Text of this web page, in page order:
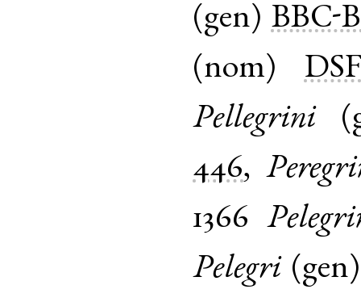
(gen) BBC-
(nom) DSF
Pellegrini(
446,
1366
Pelegri(gen